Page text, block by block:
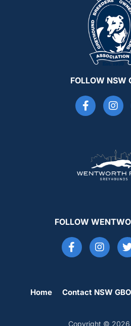
FOLLOW NSW
FOLLOW
Home Contact NSW
Copyright © 2026